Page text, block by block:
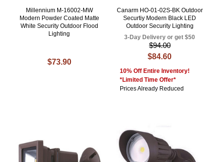
Millennium M-16002-MW
Modern Powder Coated Matte
White Security Outdoor Flood
Lighting
$73.90
Canarm HO-01-02S-BK Outdoor
Securtiy Modern Black LED
Outdoor Security Lighting
3-Day Delivery or get $50
$94.00
$84.60
10% Off Entire Inventory!
*Limited Time Offer*
Prices Already Reduced